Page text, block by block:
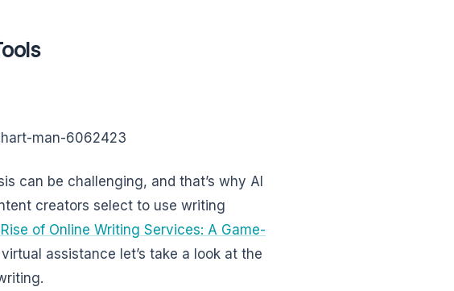
man-6062423
can be challenging, and that’s why AI
creators select to use writing
of Online Writing Services: A Game-
assistance let’s take a look at the